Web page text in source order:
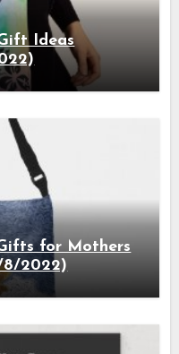
Ideas
for Mothers
8/2022)